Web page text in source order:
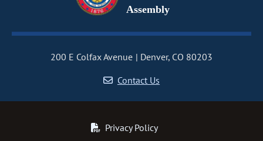
Assembly
200 E Colfax Avenue
Denver, CO 80203
Contact Us
Privacy Policy